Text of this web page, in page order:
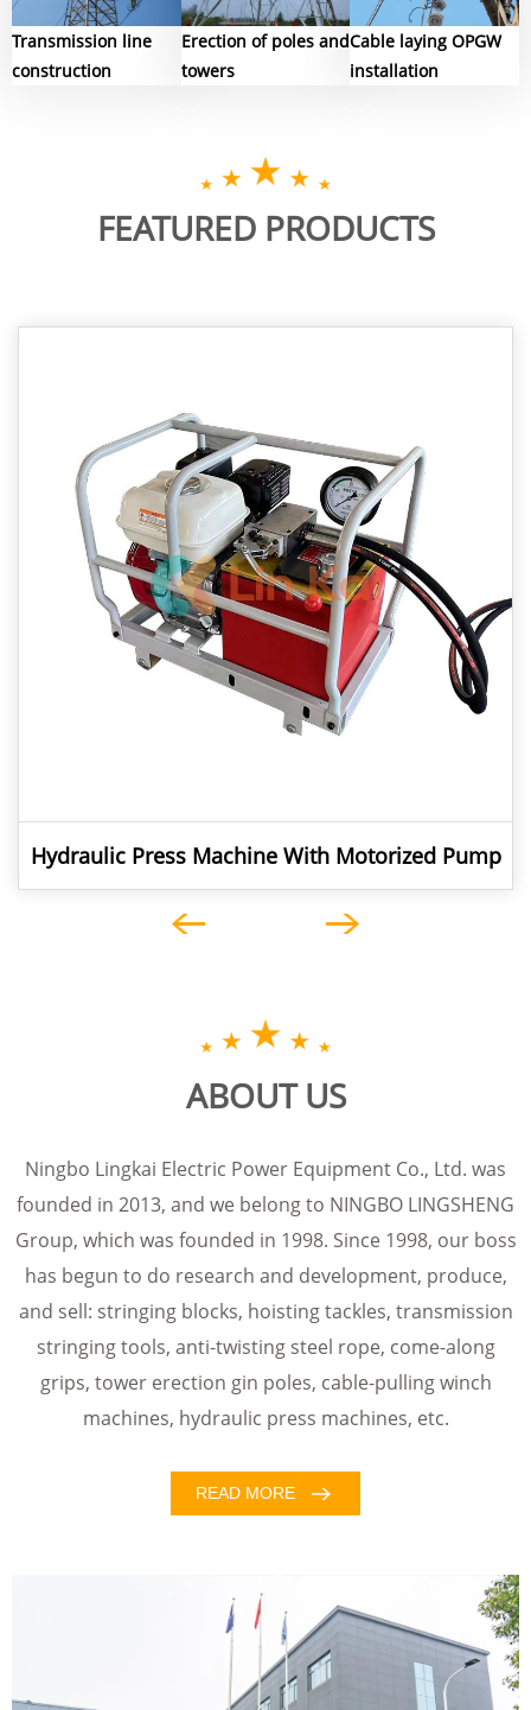
Transmission line
construction
Erection of poles and
towers
Cable laying OPGW
installation
FEATURED PRODUCTS
Hydraulic Press Machine With Motorized Pump
For ACSR Conductor Jointing
ABOUT US
Ningbo Lingkai Electric Power Equipment Co., Ltd. was
founded in 2013, and we belong to NINGBO LINGSHENG
Group, which was founded in 1998. Since 1998, our boss
has begun to do research and development, produce,
and sell: stringing blocks, hoisting tackles, transmission
stringing tools, anti-twisting steel rope, come-along
grips, tower erection gin poles, cable-pulling winch
machines, hydraulic press machines, etc.
READ MORE